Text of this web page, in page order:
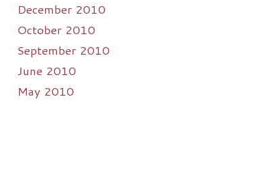
December 2010
October 2010
September 2010
June 2010
May 2010